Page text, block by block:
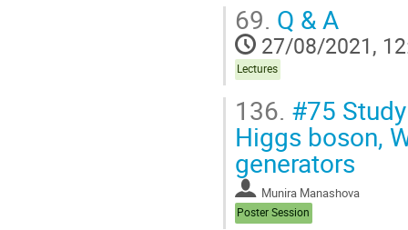
69. Q & A
27/08/2021,
Lectures
136. #75
Higgs boson,
generators
Munira Manashova
Poster Session